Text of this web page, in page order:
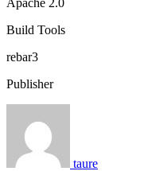
Build Tools
rebar3
Publisher
taure